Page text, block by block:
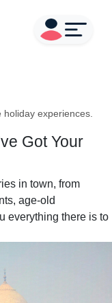
experiences.
Got Your
in town, from
age-old
everything there is to